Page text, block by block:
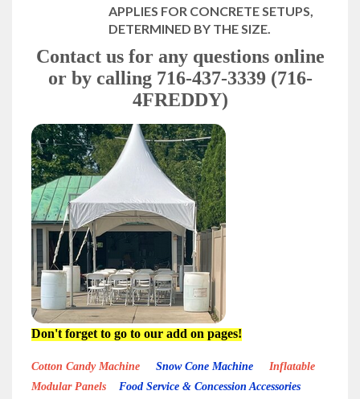
APPLIES FOR CONCRETE SETUPS,
DETERMINED BY THE SIZE.
Contact us for any questions online
or by calling 716-437-3339 (716-
4FREDDY)
Don't forget to go to our add on pages!
Cotton Candy Machine Snow Cone Machine Inflatable
Modular Panels Food Service & Concession Accessories